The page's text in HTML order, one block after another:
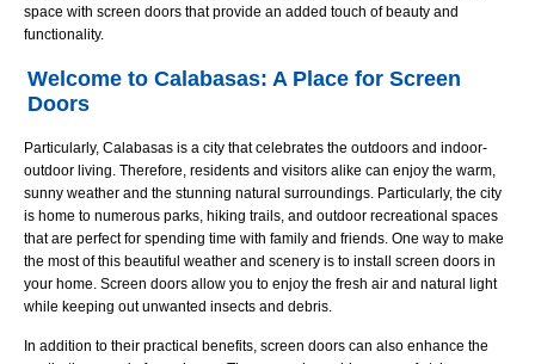
space with screen doors that provide an added touch of beauty and
functionality.
Welcome to Calabasas: A Place for Screen
Doors
Particularly, Calabasas is a city that celebrates the outdoors and indoor-
outdoor living. Therefore, residents and visitors alike can enjoy the warm,
sunny weather and the stunning natural surroundings. Particularly, the city
is home to numerous parks, hiking trails, and outdoor recreational spaces
that are perfect for spending time with family and friends. One way to make
the most of this beautiful weather and scenery is to install screen doors in
your home. Screen doors allow you to enjoy the fresh air and natural light
while keeping out unwanted insects and debris.
In addition to their practical benefits, screen doors can also enhance the